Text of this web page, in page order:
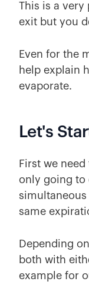
This is a very
exit but you
Even for the
help explain
evaporate.
Let's
First we
only going to
simultaneous
same
Depending
both with
example for